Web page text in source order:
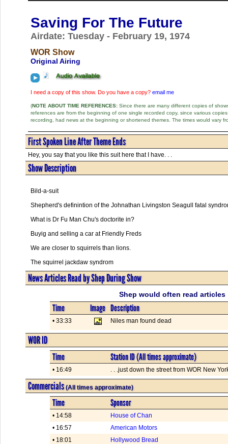
Saving For The Future
Airdate: Tuesday - February 19, 1974
WOR Show
Original Airing
I need a copy of this show. Do you have a copy? email me
(NOTE ABOUT TIME REFERENCES:Since there are many different copies of
references are from the beginning of one single recorded copy, since various
recording, had news at the beginning or shortened themes. The times would vary
First Spoken Line After Theme Ends
Hey, you say that you like this suit here that I have. . .
Show Description
Bild-a-suit
Shepherd's definintion of the Johnathan Livingston Seagull fatal
What is Dr Fu Man Chu's doctorite in?
Buyig and selling a car at Friendly Freds
We are closer to squirrels than lions.
The squirrel jackdaw syndrom
News Articles Read by Shep During Show
Shep would often read
Time Image Description
• 33:33 Niles man found dead
WOR ID
Time Station ID (All times approximate)
• 16:49 . . .just down the street from WOR New
Commercials(All times approximate)
Time Sponsor
• 14:58
House of Chan
• 16:57
American Motors
• 18:01
Hollywood Bread